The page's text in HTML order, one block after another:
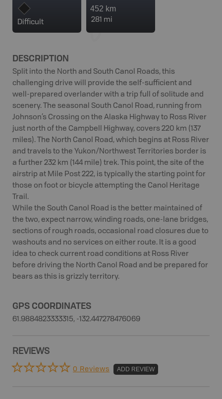
Difficult
452 km
281 mi
DESCRIPTION
Split into the North and South Canol Roads, this
challenging drive will provide the self-sufficient and
well-prepared overlander with a trip full of solitude and
scenery. The seasonal South Canol Road, running from
Johnson’s Crossing on the Alaska Highway to Ross River
just north of the Campbell Highway, covers 220 km (137
miles). The North Canol Road, which begins at Ross River
and travels to the Yukon/Northwest Territories border is
a further 232 km (144 mile) trek. This point, the site of the
airstrip at Mile Post 222, is typically the starting point for
those on foot or bicycle attempting the Canol Heritage
Trail.
While the South Canol Road is the better maintained of
the two, expect narrow, winding roads, one-lane bridges,
sections of rough roads, occasional road closures due to
washouts and no services on either route. It is a good
idea to check current road conditions at Ross River
before driving the North Canol Road and be prepared for
bears as this is grizzly territory.
GPS COORDINATES
61.9884823333315, -132.447278476069
REVIEWS
0 Reviews ADD REVIEW